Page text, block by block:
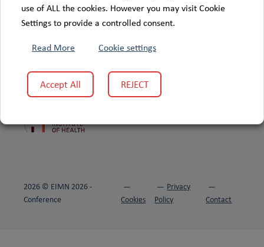
This project is supported by:
2026 © EIMN 2026 -
Conference
Cookies
Privacy
Policy
Contact
use of ALL the cookies. However you may visit Cookie
Settings to provide a controlled consent.
Read More
Cookie settings
Accept All REJECT